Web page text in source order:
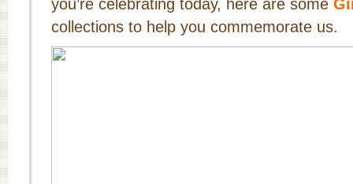
you’re celebrating today, here are some
collections to help you commemorate us.